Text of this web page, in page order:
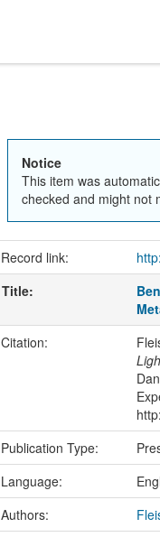
Notice
This item was
checked and might not
Record link:
Title:
Citation:
Publication Type:
Language:
Authors: